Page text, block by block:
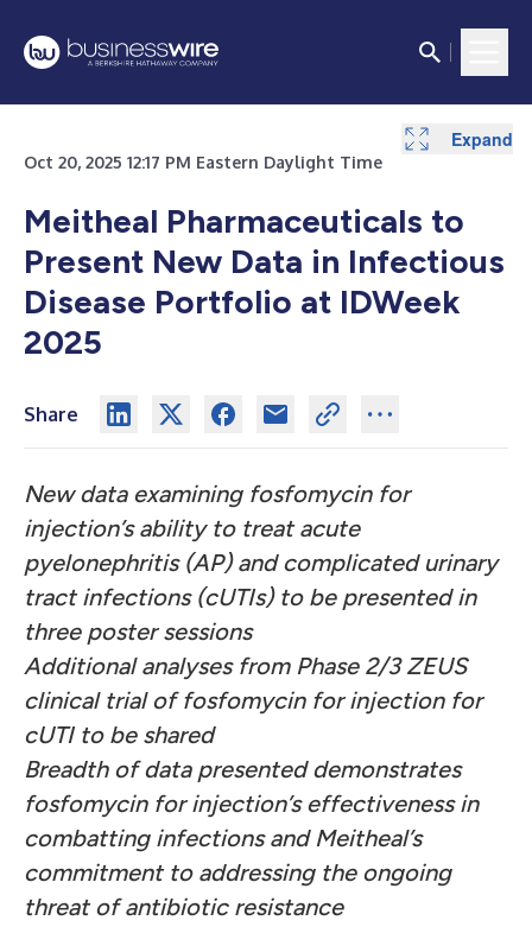
Oct 20, 2025 12:17 PM Eastern Daylight Time
Meitheal Pharmaceuticals to
Present New Data in Infectious
Disease Portfolio at IDWeek
2025
Share
New data examining fosfomycin for
injection’s ability to treat acute
pyelonephritis (AP) and complicated urinary
tract infections (cUTIs) to be presented in
three poster sessions
Additional analyses from Phase 2/3 ZEUS
clinical trial of fosfomycin for injection for
cUTI to be shared
Breadth of data presented demonstrates
fosfomycin for injection’s effectiveness in
combatting infections and Meitheal’s
commitment to addressing the ongoing
threat of antibiotic resistance
Expand